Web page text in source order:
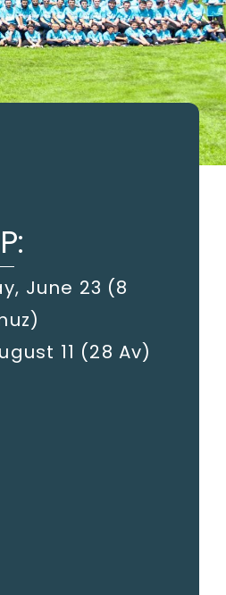
June 23 (8
11 (28 Av)